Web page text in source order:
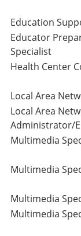
Education
Educator
Specialist
Health Center
Local Area
Local Area
Administrator/
Multimedia
Multimedia
Multimedia
Multimedia